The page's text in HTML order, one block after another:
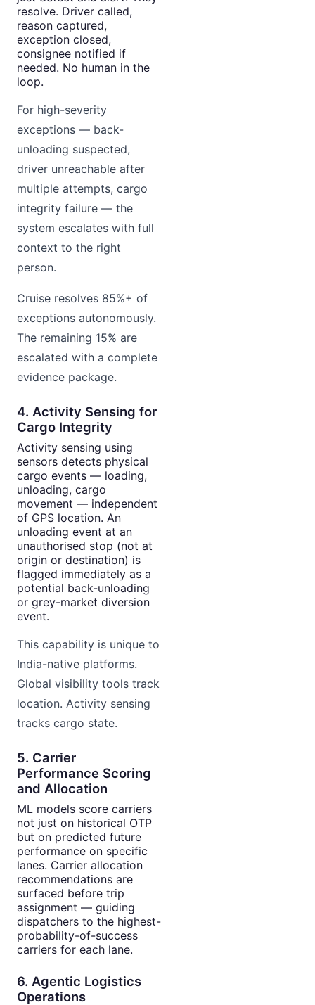
resolve. Driver called,
reason captured,
exception closed,
consignee notified if
needed. No human in the
loop.
For high-severity
exceptions — back-
unloading suspected,
driver unreachable after
multiple attempts, cargo
integrity failure — the
system escalates with full
context to the right
person.
Cruise resolves 85%+ of
exceptions autonomously.
The remaining 15% are
escalated with a complete
evidence package.
4. Activity Sensing for
Cargo Integrity
Activity sensing using
sensors detects physical
cargo events — loading,
unloading, cargo
movement — independent
of GPS location. An
unloading event at an
unauthorised stop (not at
origin or destination) is
flagged immediately as a
potential back-unloading
or grey-market diversion
event.
This capability is unique to
India-native platforms.
Global visibility tools track
location. Activity sensing
tracks cargo state.
5. Carrier
Performance Scoring
and Allocation
ML models score carriers
not just on historical OTP
but on predicted future
performance on specific
lanes. Carrier allocation
recommendations are
surfaced before trip
assignment — guiding
dispatchers to the highest-
probability-of-success
carriers for each lane.
6. Agentic Logistics
Operations